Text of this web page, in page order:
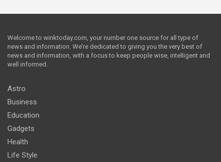
Welcome to winktoday.com, your number one source for all type of
news and information. We’re dedicated to giving you the very best of
news and information, with a focus to keep people wise, intelligent and
well informed.
Astro
Business
Education
Gadgets
Health
Life Style